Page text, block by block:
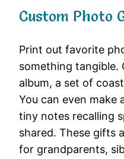
Custom Photo
Print out favorite
something tangible.
album, a set of
You can even make
tiny notes recalling
shared. These gifts
for grandparents,